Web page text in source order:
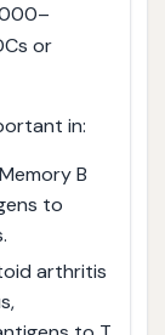
or
in:
Memory B
to
arthritis